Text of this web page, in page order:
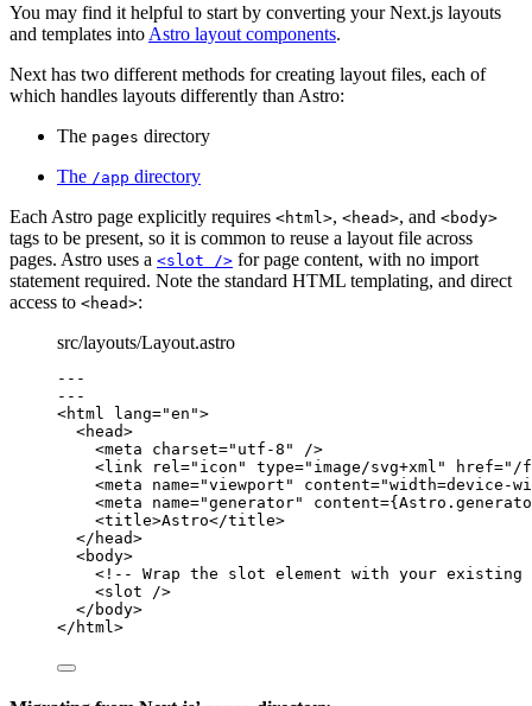
You may find it helpful to start by converting your Next.js layouts
and templates into Astro layout components.
Next has two different methods for creating layout files, each of
which handles layouts differently than Astro:
The pages directory
The /app directory
Each Astro page explicitly requires <html>, <head>, and <body>
tags to be present, so it is common to reuse a layout file across
pages. Astro uses a <slot /> for page content, with no import
statement required. Note the standard HTML templating, and direct
access to <head>:
src/layouts/Layout.astro
---
---
<html lang="en ">
<head>
<meta charset=" utf-8 "
/>
<link rel =" icon " type=" image/svg+xml " href=" /
<meta name="viewport " content="width=device-
<meta name="generator" content={ Astro .
<title>Astro</title>
</ head>
<body>
<!-- Wrap the slot element with your
<slot />
</ body>
</ html >